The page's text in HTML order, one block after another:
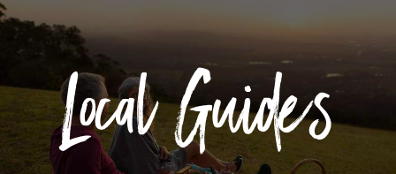
Local Guides